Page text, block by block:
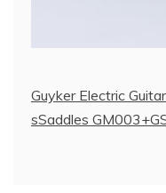
Guyker Electric
sSaddles